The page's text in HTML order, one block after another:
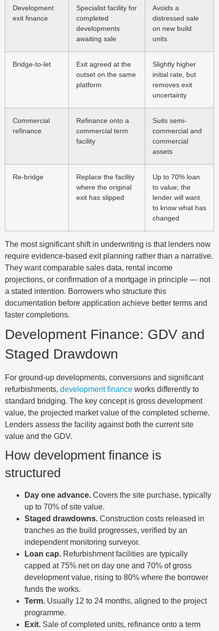
Development
exit finance
Specialist facility for
completed
developments
awaiting sale
Avoids a
distressed sale
on new build
units
Bridge-to-let
Exit agreed at the
outset on the same
platform
Slightly higher
initial rate, but
removes exit
uncertainty
Commercial
refinance
Refinance onto a
commercial term
facility
Suits semi-
commercial and
commercial
assets
Re-bridge
Replace the facility
where the original
exit has slipped
Up to 70% loan
to value; the
lender will want
to know what has
changed
The most significant shift in underwriting is that lenders now
require evidence-based exit planning rather than a narrative.
They want comparable sales data, rental income
projections, or confirmation of a mortgage in principle — not
a stated intention. Borrowers who structure this
documentation before application achieve better terms and
faster completions.
Development Finance: GDV and
Staged Drawdown
For ground-up developments, conversions and significant
refurbishments, development finance works differently to
standard bridging. The key concept is gross development
value, the projected market value of the completed scheme.
Lenders assess the facility against both the current site
value and the GDV.
How development finance is
structured
Day one advance. Covers the site purchase, typically
up to 70% of site value.
Staged drawdowns. Construction costs released in
tranches as the build progresses, verified by an
independent monitoring surveyor.
Loan cap. Refurbishment facilities are typically
capped at 75% net on day one and 70% of gross
development value, rising to 80% where the borrower
funds the works.
Term. Usually 12 to 24 months, aligned to the project
programme.
Exit. Sale of completed units, refinance onto a term